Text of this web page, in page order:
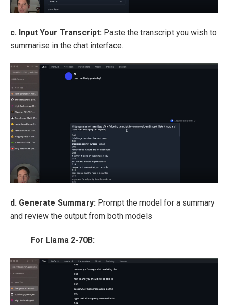
c. Input Your Transcript: Paste the transcript you wish to
summarise in the chat interface.
d. Generate Summary: Prompt the model for a summary
and review the output from both models
For Llama 2-70B: